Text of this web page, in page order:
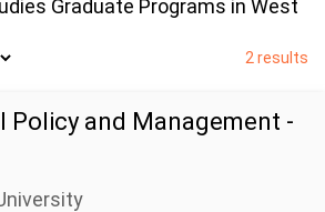
Graduate Programs in West
2 results
Policy and Management -